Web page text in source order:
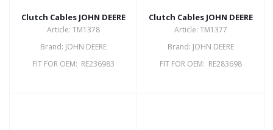
Clutch Cables JOHN DEERE
Article: TM1378
Brand: JOHN DEERE
FIT FOR OEM: RE236983
Clutch Cables JOHN DEERE
Article: TM1377
Brand: JOHN DEERE
FIT FOR OEM: RE283698